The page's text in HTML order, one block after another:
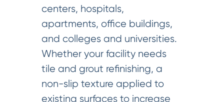
centers, hospitals,
apartments, office buildings,
and colleges and universities.
Whether your facility needs
tile and grout refinishing, a
non-slip texture applied to
existing surfaces to increase